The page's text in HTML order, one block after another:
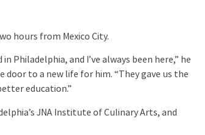
hours from Mexico City.
Philadelphia, and I’ve always been here,” he
door to a new life for him. “They gave us the
education.”
JNA Institute of Culinary Arts, and